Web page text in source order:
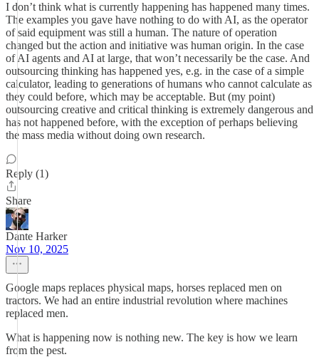
I don’t think what is currently happening has happened many times.
The examples you gave have nothing to do with AI, as the operator
of said equipment was still a human. The nature of operation
changed but the action and initiative was human origin. In the case
of AI agents and AI at large, that won’t necessarily be the case. And
outsourcing thinking has happened yes, e.g. in the case of a simple
calculator, leading to generations of humans who cannot calculate as
they could before, which may be acceptable. But (my point)
outsourcing creative and critical thinking is extremely dangerous and
has not happened before, with the exception of perhaps believing
the mass media without doing own research.
Reply (1)
Share
Dante Harker
Nov 10, 2025
Google maps replaces physical maps, horses replaced men on
tractors. We had an entire industrial revolution where machines
replaced men.
What is happening now is nothing new. The key is how we learn
from the pest.